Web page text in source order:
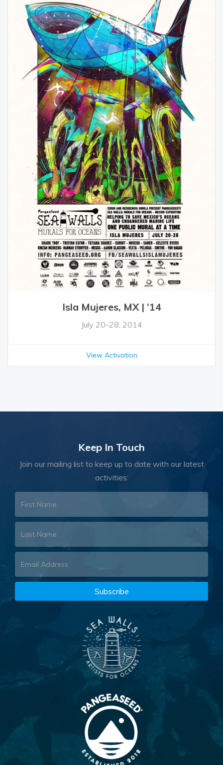
Isla Mujeres, MX | ’14
July 20-28, 2014
View Activation
Keep In Touch
Join our mailing list to keep up to date with our latest
activities: